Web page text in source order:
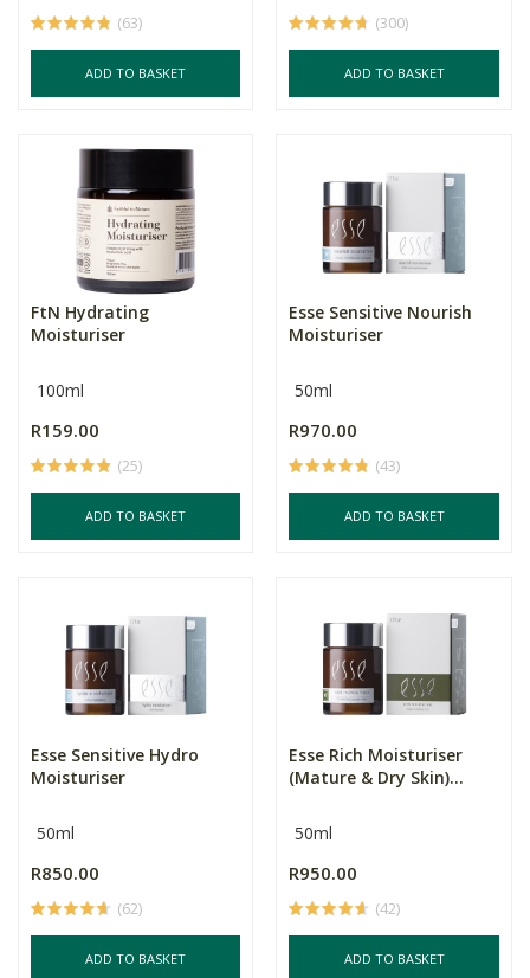
(63)
ADD TO BASKET
(300)
ADD TO BASKET
FtN Hydrating
Moisturiser
100ml
R159.00
(25)
ADD TO BASKET
Esse Sensitive Nourish
Moisturiser
50ml
R970.00
(43)
ADD TO BASKET
Esse Sensitive Hydro
Moisturiser
50ml
R850.00
(62)
ADD TO BASKET
Esse Rich Moisturiser
(Mature & Dry Skin)...
50ml
R950.00
(42)
ADD TO BASKET